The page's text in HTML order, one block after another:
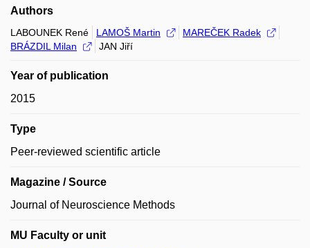
Authors
LABOUNEK René LAMOŠ Martin
MAREČEK Radek
BRÁZDIL Milan
JAN Jiří
Year of publication
2015
Type
Peer-reviewed scientific article
Magazine / Source
Journal of Neuroscience Methods
MU Faculty or unit